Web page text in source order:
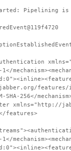
Pipelining is
1</
features/
256</
features>
1</